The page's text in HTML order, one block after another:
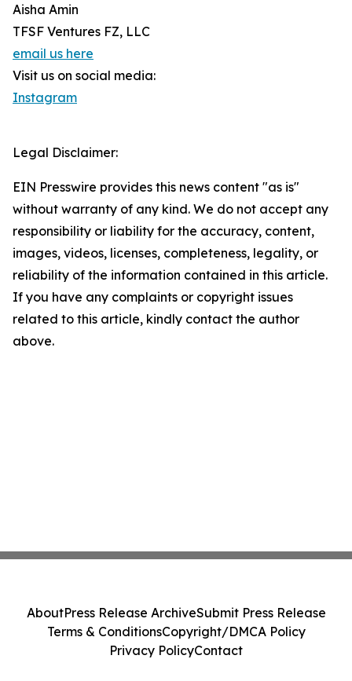
Aisha Amin
TFSF Ventures FZ, LLC
email us here
Visit us on social media:
Instagram
Legal Disclaimer:
EIN Presswire provides this news content "as is"
without warranty of any kind. We do not accept any
responsibility or liability for the accuracy, content,
images, videos, licenses, completeness, legality, or
reliability of the information contained in this article.
If you have any complaints or copyright issues
related to this article, kindly contact the author
above.
AboutPress Release ArchiveSubmit Press Release
Terms & ConditionsCopyright/DMCA Policy
Privacy PolicyContact